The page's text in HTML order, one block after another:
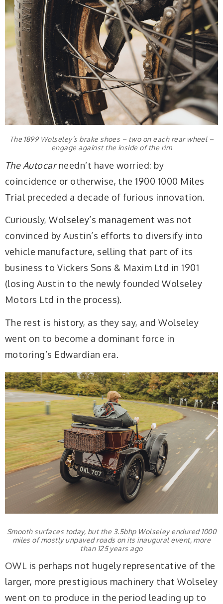
The 1899 Wolseley’s brake shoes – two on each rear wheel –
engage against the inside of the rim
The Autocarneedn’t have worried: by
coincidence or otherwise, the 1900 1000 Miles
Trial preceded a decade of furious innovation.
Curiously, Wolseley’s management was not
convinced by Austin’s efforts to diversify into
vehicle manufacture, selling that part of its
business to Vickers Sons & Maxim Ltd in 1901
(losing Austin to the newly founded Wolseley
Motors Ltd in the process).
The rest is history, as they say, and Wolseley
went on to become a dominant force in
motoring’s Edwardian era.
Smooth surfaces today, but the 3.5bhp Wolseley endured 1000
miles of mostly unpaved roads on its inaugural event, more
than 125 years ago
OWL is perhaps not hugely representative of the
larger, more prestigious machinery that Wolseley
went on to produce in the period leading up to